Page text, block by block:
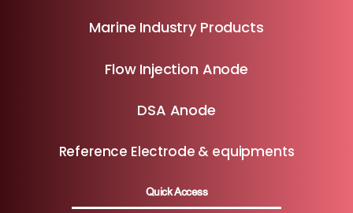
Marine Industry Products
Flow Injection Anode
DSA Anode
Reference Electrode & equipments
Quick Access